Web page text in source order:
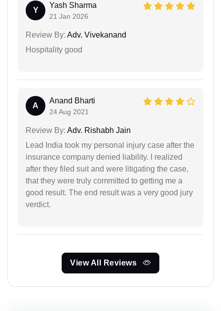
Y
Yash Sharma
21 Jan 2026
Review By: Adv. Vivekanand
Hospitality good
A
Anand Bharti
24 Aug 2021
Review By: Adv. Rishabh Jain
Lead India took my personal injury case after the
insurance company denied liability. I realized
after they filed suit and were litigating the case,
that they were truly committed to getting me a
good result. The end result was a very good jury
verdict.
View All Reviews